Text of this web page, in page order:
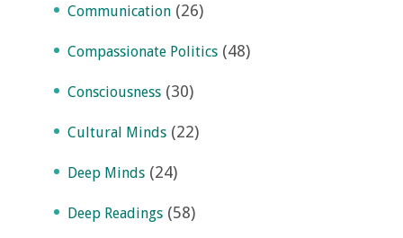
Communication (26)
Compassionate Politics (48)
Consciousness (30)
Cultural Minds (22)
Deep Minds (24)
Deep Readings (58)